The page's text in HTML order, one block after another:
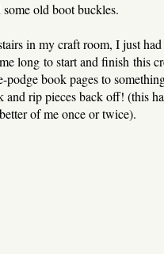
old boot buckles.
in my craft room, I just
long to start and finish this
book pages to
rip pieces back off! (this
of me once or twice).